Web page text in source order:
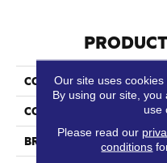
COLLECTION
COLOR
BRAND
Our site uses
By using our site,
use
Please read our
conditions